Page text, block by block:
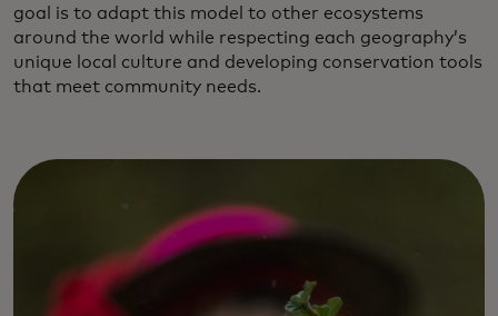
goal is to adapt this model to other ecosystems
around the world while respecting each geography’s
unique local culture and developing conservation tools
that meet community needs.